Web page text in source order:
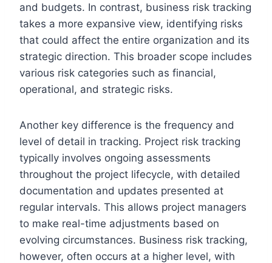
and budgets. In contrast, business risk tracking
takes a more expansive view, identifying risks
that could affect the entire organization and its
strategic direction. This broader scope includes
various risk categories such as financial,
operational, and strategic risks.
Another key difference is the frequency and
level of detail in tracking. Project risk tracking
typically involves ongoing assessments
throughout the project lifecycle, with detailed
documentation and updates presented at
regular intervals. This allows project managers
to make real-time adjustments based on
evolving circumstances. Business risk tracking,
however, often occurs at a higher level, with